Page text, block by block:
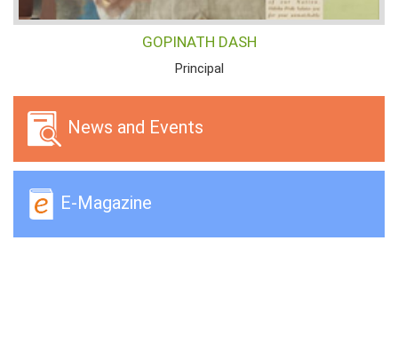
GOPINATH DASH
Principal
News and Events
E-Magazine